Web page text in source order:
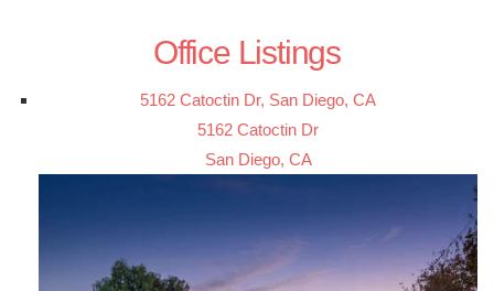
Office Listings
5162 Catoctin Dr, San Diego, CA
5162 Catoctin Dr
San Diego, CA